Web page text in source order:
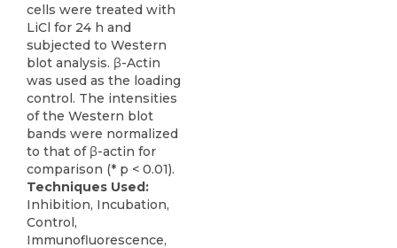
cells were treated with
LiCl for 24 h and
subjected to Western
blot analysis. β-Actin
was used as the loading
control. The intensities
of the Western blot
bands were normalized
to that of β-actin for
comparison (* p < 0.01).
Techniques Used:
Inhibition, Incubation,
Control,
Immunofluorescence,